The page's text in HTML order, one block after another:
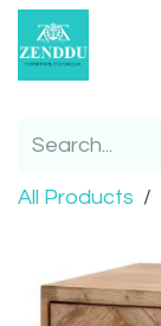
Skip to Content
All Products